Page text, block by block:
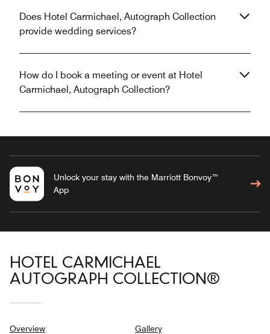
Does Hotel Carmichael, Autograph Collection
provide wedding services?
How do I book a meeting or event at Hotel
Carmichael, Autograph Collection?
Unlock your stay with the Marriott Bonvoy™
App
HOTEL CARMICHAEL
AUTOGRAPH COLLECTION®
Overview Gallery